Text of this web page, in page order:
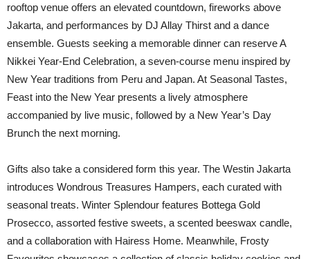
rooftop venue offers an elevated countdown, fireworks above
Jakarta, and performances by DJ Allay Thirst and a dance
ensemble. Guests seeking a memorable dinner can reserve A
Nikkei Year-End Celebration, a seven-course menu inspired by
New Year traditions from Peru and Japan. At Seasonal Tastes,
Feast into the New Year presents a lively atmosphere
accompanied by live music, followed by a New Year’s Day
Brunch the next morning.
Gifts also take a considered form this year. The Westin Jakarta
introduces Wondrous Treasures Hampers, each curated with
seasonal treats. Winter Splendour features Bottega Gold
Prosecco, assorted festive sweets, a scented beeswax candle,
and a collaboration with Hairess Home. Meanwhile, Frosty